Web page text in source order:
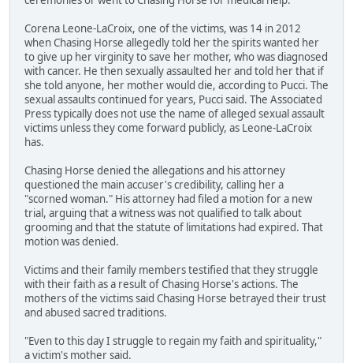
Corena Leone-LaCroix, one of the victims, was 14 in 2012
when Chasing Horse allegedly told her the spirits wanted her
to give up her virginity to save her mother, who was diagnosed
with cancer. He then sexually assaulted her and told her that if
she told anyone, her mother would die, according to Pucci. The
sexual assaults continued for years, Pucci said. The Associated
Press typically does not use the name of alleged sexual assault
victims unless they come forward publicly, as Leone-LaCroix
has.
Chasing Horse denied the allegations and his attorney
questioned the main accuser's credibility, calling her a
"scorned woman." His attorney had filed a motion for a new
trial, arguing that a witness was not qualified to talk about
grooming and that the statute of limitations had expired. That
motion was denied.
Victims and their family members testified that they struggle
with their faith as a result of Chasing Horse's actions. The
mothers of the victims said Chasing Horse betrayed their trust
and abused sacred traditions.
"Even to this day I struggle to regain my faith and spirituality,"
a victim's mother said.